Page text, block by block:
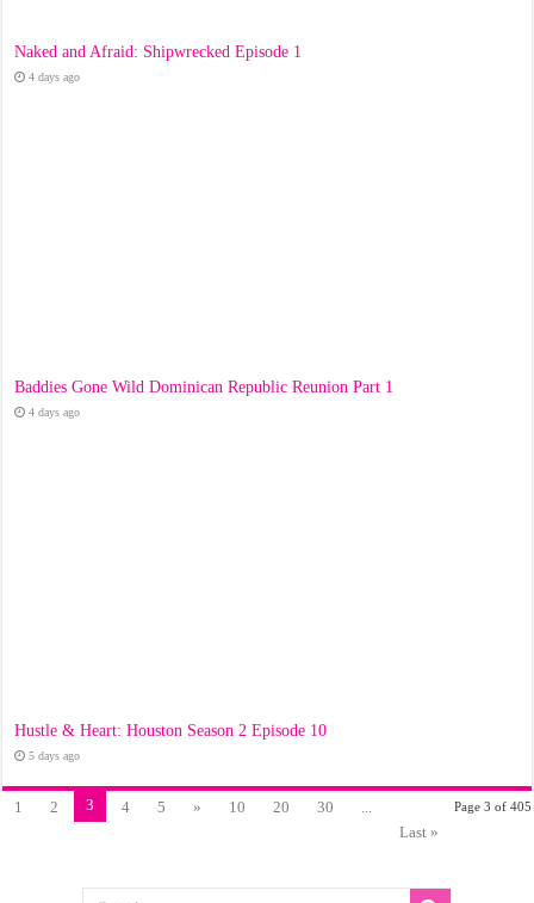
Naked and Afraid: Shipwrecked Episode 1
4 days ago
Baddies Gone Wild Dominican Republic Reunion Part 1
4 days ago
Hustle & Heart: Houston Season 2 Episode 10
5 days ago
Page 3 of 405
1 2 3 4 5 » 10 20 30
...
Last »